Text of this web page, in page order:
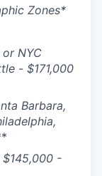
Zones*
NYC
- $171,000
Barbara,
$145,000 -